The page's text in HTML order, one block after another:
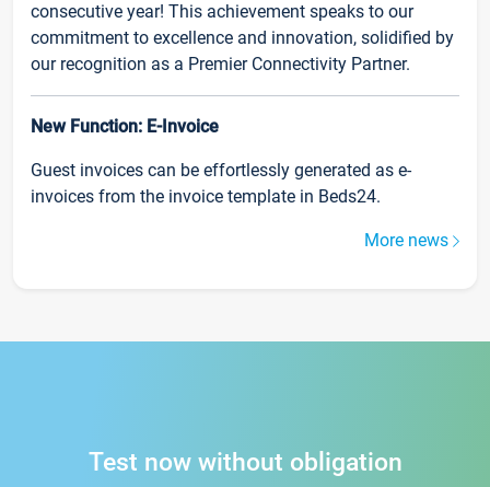
consecutive year! This achievement speaks to our
commitment to excellence and innovation, solidified by
our recognition as a Premier Connectivity Partner.
New Function: E-Invoice
Guest invoices can be effortlessly generated as e-
invoices from the invoice template in Beds24.
More news
Test now without obligation